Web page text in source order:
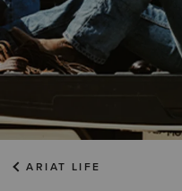
ARIAT LIFE